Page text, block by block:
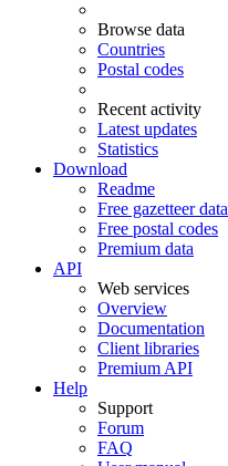
Browse data
Countries
Postal codes
Recent activity
Latest updates
Statistics
Download
Readme
Free gazetteer data
Free postal codes
Premium data
API
Web services
Overview
Documentation
Client libraries
Premium API
Help
Support
Forum
FAQ